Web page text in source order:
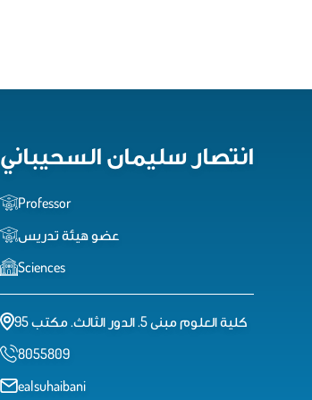
انتصار سليمان السحيباني
Professor
عضو هيئة تدريس
Sciences
كلية العلوم مبنى 5. الدور الثالث. مكتب 95
8055809
ealsuhaibani